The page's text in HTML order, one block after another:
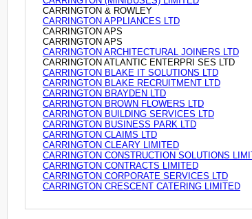
CARRINGTON & ROWLEY
CARRINGTON APPLIANCES LTD
CARRINGTON APS
CARRINGTON APS
CARRINGTON ARCHITECTURAL JOINERS LTD
CARRINGTON ATLANTIC ENTERPRI SES LTD
CARRINGTON BLAKE IT SOLUTIONS LTD
CARRINGTON BLAKE RECRUITMENT LTD
CARRINGTON BRAYDEN LTD
CARRINGTON BROWN FLOWERS LTD
CARRINGTON BUILDING SERVICES LTD
CARRINGTON BUSINESS PARK LTD
CARRINGTON CLAIMS LTD
CARRINGTON CLEARY LIMITED
CARRINGTON CONSTRUCTION SOLUTIONS
CARRINGTON CONTRACTS LIMITED
CARRINGTON CORPORATE SERVICES LTD
CARRINGTON CRESCENT CATERING LIMITED